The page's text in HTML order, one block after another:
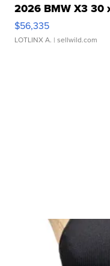
2026 BMW X3 30
$56,335
LOTLINX A. | sellwild.com